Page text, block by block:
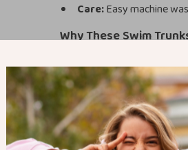
Care:Easy machine
Why These Swim
NIKE’s heritage in
not just about
yet durable, they’ll move
fabric ensures you stay
design is perfect for long,